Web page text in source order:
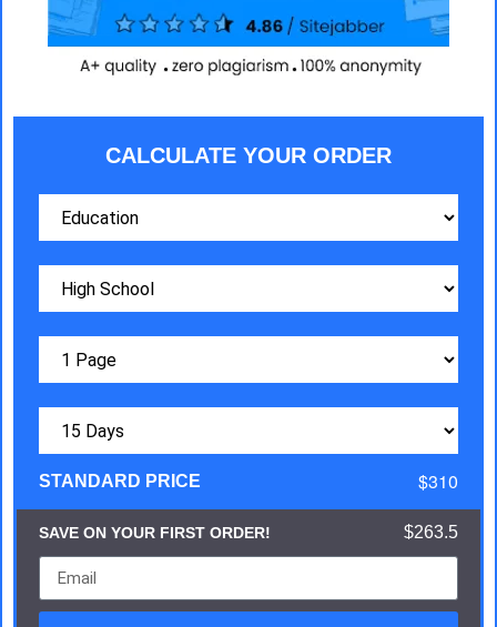
CALCULATE YOUR ORDER
STANDARD PRICE $310
SAVE ON YOUR FIRST ORDER! $263.5